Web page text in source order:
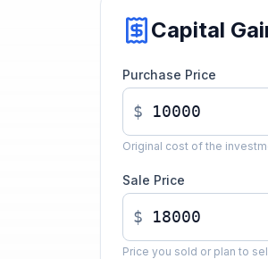
Capital
Purchase Price
$
Original cost of the
Sale Price
$
Price you sold or plan to